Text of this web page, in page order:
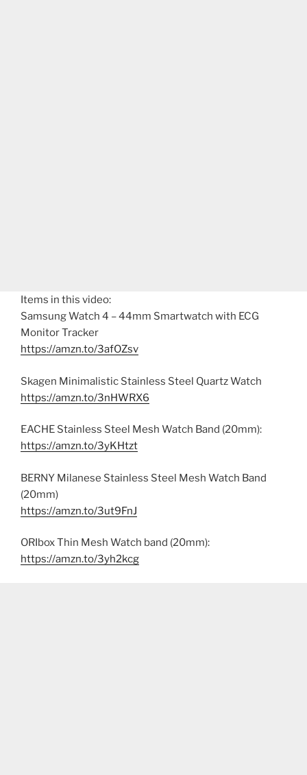
Items in this video:
Samsung Watch 4 – 44mm Smartwatch with ECG
Monitor Tracker
https://amzn.to/3afOZsv
Skagen Minimalistic Stainless Steel Quartz Watch
https://amzn.to/3nHWRX6
EACHE Stainless Steel Mesh Watch Band (20mm):
https://amzn.to/3yKHtzt
BERNY Milanese Stainless Steel Mesh Watch Band
(20mm)
https://amzn.to/3ut9FnJ
ORIbox Thin Mesh Watch band (20mm):
https://amzn.to/3yh2kcg